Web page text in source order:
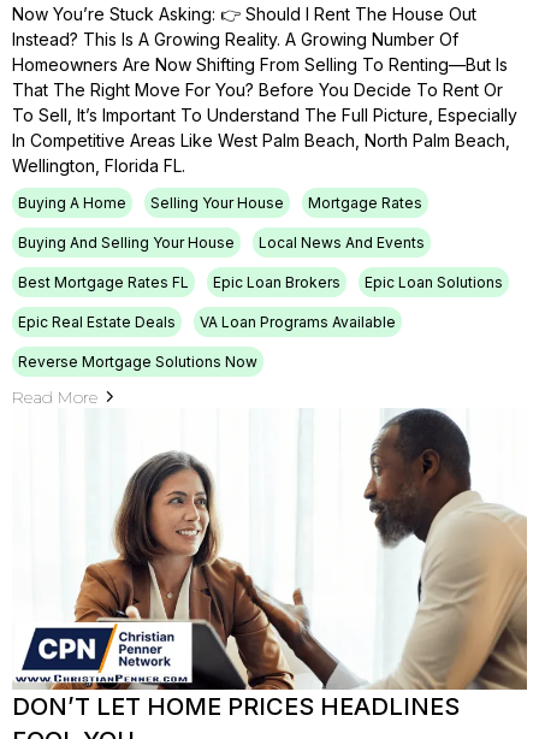
Now You’re Stuck Asking: 👉 Should I Rent The House Out
Instead? This Is A Growing Reality. A Growing Number Of
Homeowners Are Now Shifting From Selling To Renting—But Is
That The Right Move For You? Before You Decide To Rent Or
To Sell, It’s Important To Understand The Full Picture, Especially
In Competitive Areas Like West Palm Beach, North Palm Beach,
Wellington, Florida FL.
Buying A Home Selling Your House Mortgage Rates
Buying And Selling Your House Local News And Events
Best Mortgage Rates FL Epic Loan Brokers Epic Loan Solutions
Epic Real Estate Deals VA Loan Programs Available
Reverse Mortgage Solutions Now
Read More
DON’T LET HOME PRICES HEADLINES